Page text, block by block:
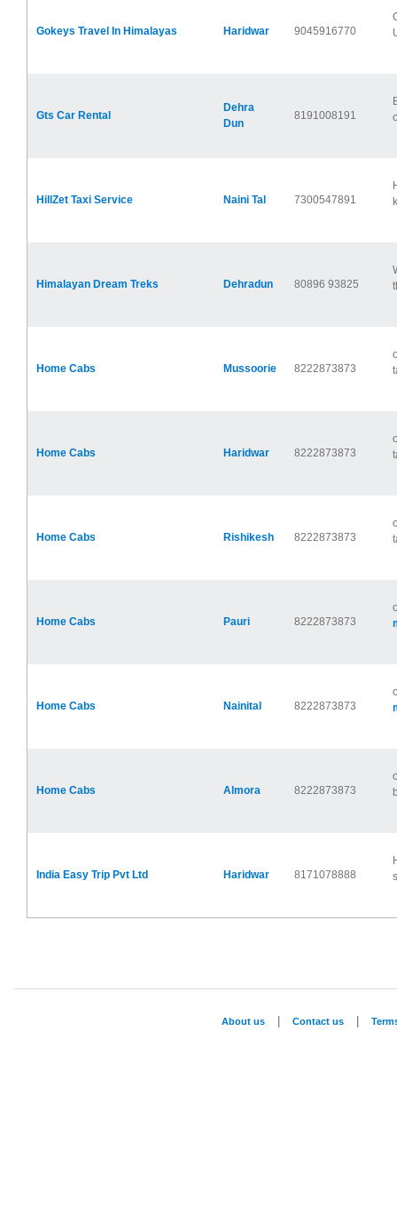
Gokeys Travel In Himalayas Haridwar 9045916770
Gts Car Rental
Dehra
Dun
8191008191
HillZet Taxi Service Naini Tal 7300547891
Himalayan Dream Treks Dehradun 80896 93825
Home Cabs Mussoorie 8222873873
Home Cabs Haridwar 8222873873
Home Cabs Rishikesh 8222873873
Home Cabs Pauri 8222873873
Home Cabs Nainital 8222873873
Home Cabs Almora 8222873873
India Easy Trip Pvt Ltd Haridwar 8171078888
About us Contact us